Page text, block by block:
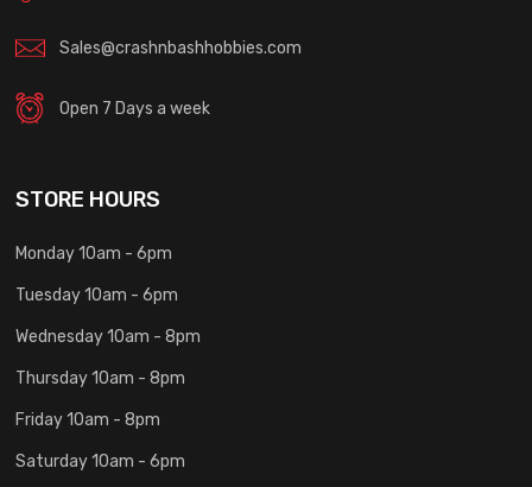
Sales@crashnbashhobbies.com
Open 7 Days a week
STORE HOURS
Monday 10am - 6pm
Tuesday 10am - 6pm
Wednesday 10am - 8pm
Thursday 10am - 8pm
Friday 10am - 8pm
Saturday 10am - 6pm